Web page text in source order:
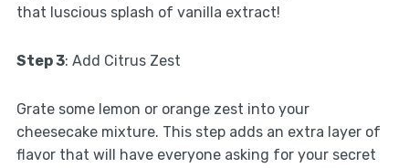
that luscious splash of vanilla extract!
Step 3: Add Citrus Zest
Grate some lemon or orange zest into your
cheesecake mixture. This step adds an extra layer of
flavor that will have everyone asking for your secret